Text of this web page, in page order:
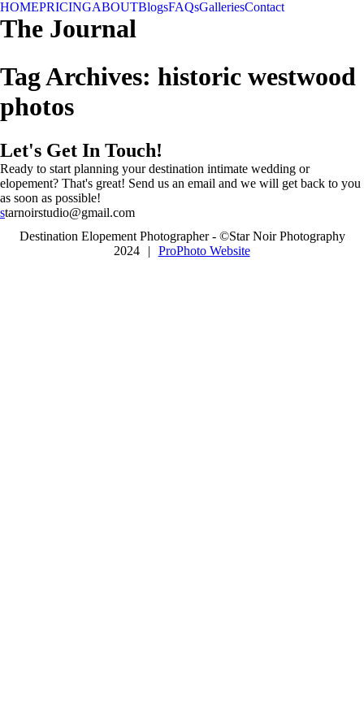
HOMEPRICINGABOUTBlogsFAQsGalleriesContact
The Journal
Tag Archives: historic westwood
photos
Let's Get In Touch!
Ready to start planning your destination intimate wedding or
elopement? That's great! Send us an email and we will get back to you
as soon as possible!
starnoirstudio@gmail.com
Destination Elopement Photographer - ©Star Noir Photography
2024
| ProPhoto Website